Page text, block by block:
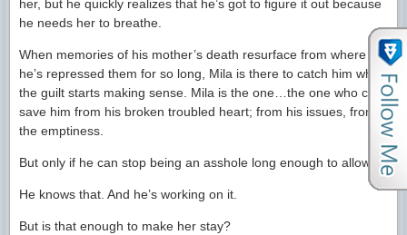
her, but he quickly realizes that he’s got to figure it out because
he needs her to breathe.
When memories of his mother’s death resurface from where
he’s repressed them for so long, Mila is there to catch him when
the guilt starts making sense. Mila is the one…the one who can
save him from his broken troubled heart; from his issues, from
the emptiness.
But only if he can stop being an asshole long enough to allow it.
He knows that. And he’s working on it.
But is that enough to make her stay?